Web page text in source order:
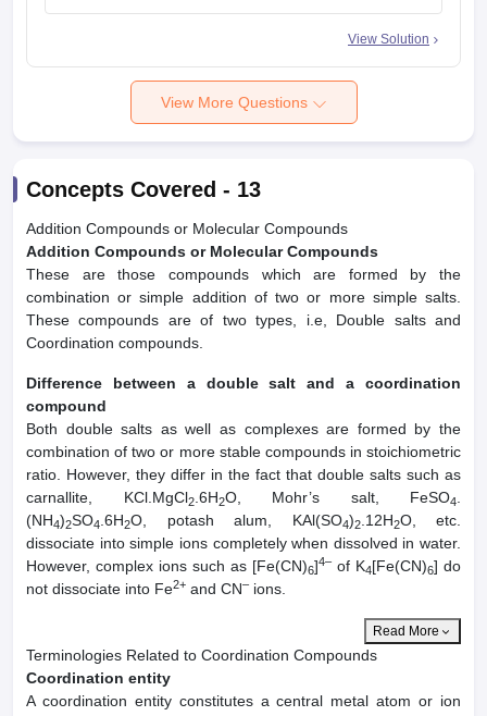
View Solution
View More Questions
Concepts Covered - 13
Addition Compounds or Molecular Compounds
Addition Compounds or Molecular Compounds
These are those compounds which are formed by the
combination or simple addition of two or more simple salts.
These compounds are of two types, i.e, Double salts and
Coordination compounds.
Difference between a double salt and a coordination
compound
Both double salts as well as complexes are formed by the
combination of two or more stable compounds in stoichiometric
ratio. However, they differ in the fact that double salts such as
carnallite, KCl.MgCl2.6H2O, Mohr’s salt, FeSO4.
(NH4)2SO4.6H2O, potash alum, KAl(SO4)2.12H2O, etc.
dissociate into simple ions completely when dissolved in water.
However, complex ions such as [Fe(CN)6]4– of K4[Fe(CN)6] do
not dissociate into Fe2+ and CN– ions.
Read More
Terminologies Related to Coordination Compounds
Coordination entity
A coordination entity constitutes a central metal atom or ion